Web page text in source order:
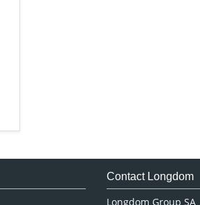
Contact Longdom
Longdom Group SA